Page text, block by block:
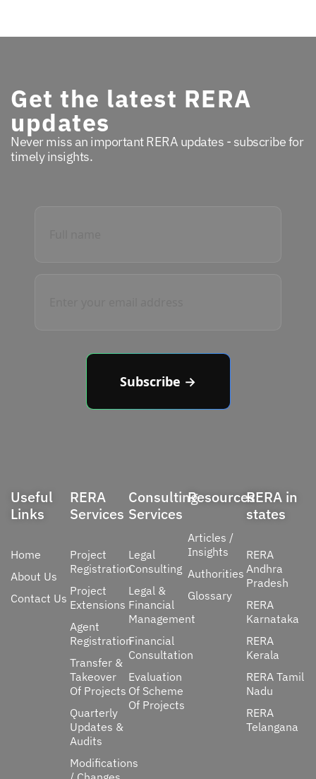
Get the latest RERA
updates
Never miss an important RERA updates - subscribe for
timely insights.
Subscribe →
Useful
Links
Home
About Us
Contact Us
RERA
Services
Project
Registration
Project
Extensions
Agent
Registration
Transfer &
Takeover
Of Projects
Quarterly
Updates &
Audits
Modifications
Consulting
Services
Legal
Consulting
Legal &
Financial
Management
Financial
Consultation
Evaluation
Of Scheme
Of Projects
Resources
Articles /
Insights
Authorities
Glossary
RERA in
states
RERA
Andhra
Pradesh
RERA
Karnataka
RERA
Kerala
RERA Tamil
Nadu
RERA
Telangana